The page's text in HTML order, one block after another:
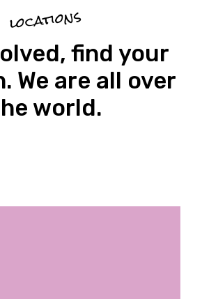
locations
find your
We are all over
world.